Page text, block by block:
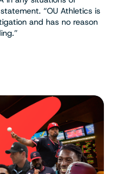
“OU Athletics is
and has no reason